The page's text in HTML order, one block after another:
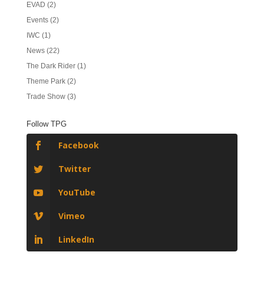
EVAD (2)
Events(2)
IWC (1)
News(22)
The Dark Rider(1)
Theme Park(2)
Trade Show(3)
Follow TPG
Facebook
Twitter
YouTube
Vimeo
LinkedIn